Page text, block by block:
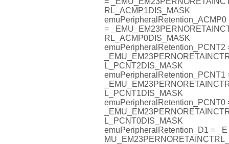
RL_ACMP1DIS_MASK
emuPeripheralRetention_ACMP0
=
RL_ACMP0DIS_MASK
emuPeripheralRetention_PCNT2
L_PCNT2DIS_MASK
emuPeripheralRetention_PCNT1
L_PCNT1DIS_MASK
emuPeripheralRetention_PCNT0
L_PCNT0DIS_MASK
emuPeripheralRetention_D1 = _E
MU_EM23PERNORETAINCTRL_